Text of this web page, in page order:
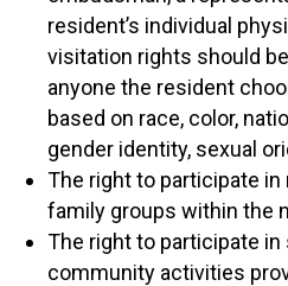
resident’s individual
visitation rights should
anyone the resident
based on race, color,
gender identity, sexual
The right to participate
family groups within the
The right to participate in
community activities